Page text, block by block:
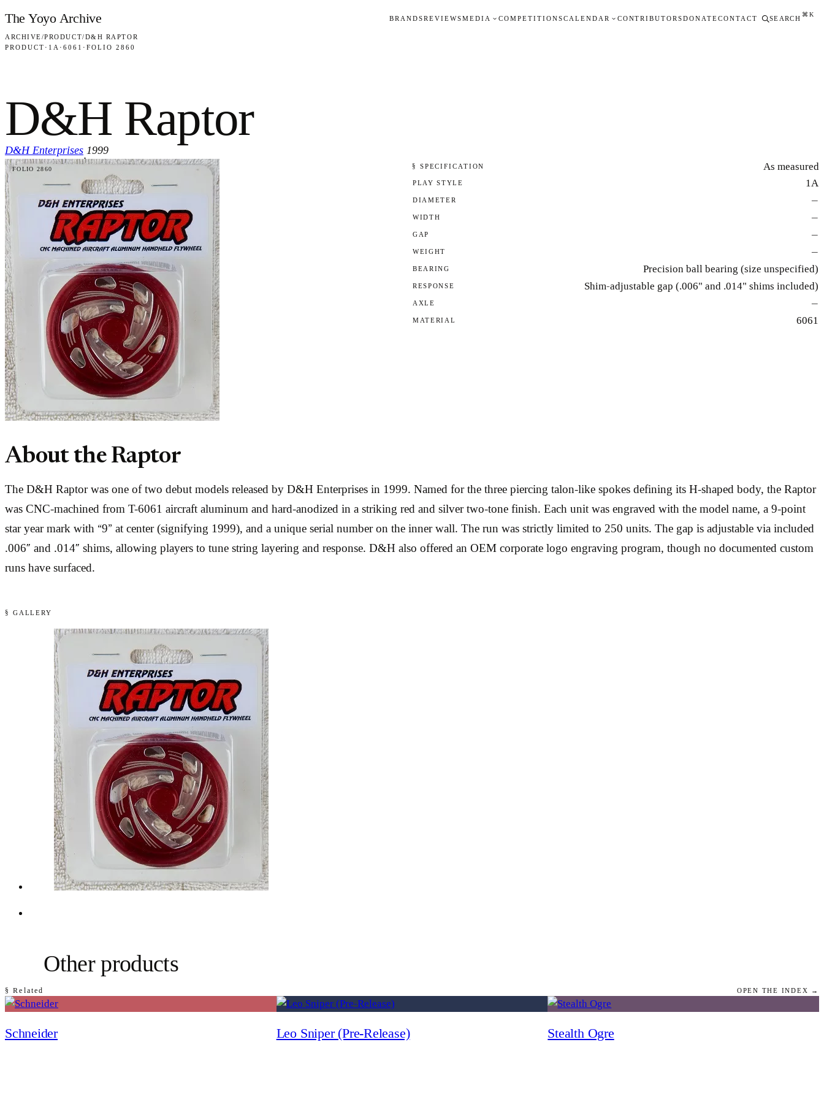
Skip to content
The Yoyo Archive BRANDSREVIEWSMEDIA COMPETITIONSCALENDAR CONTRIBUTORSDONATECONTACT SEARCH
⌘K
ARCHIVE/PRODUCT/D&H RAPTOR
PRODUCT · 1A · 6061 · FOLIO 2860
D&H Raptor
D&H Enterprises
·
1999
FOLIO 2860 § SPECIFICATION As measured
PLAY STYLE 1A
DIAMETER —
WIDTH —
GAP —
WEIGHT —
BEARING Precision ball bearing (size unspecified)
RESPONSE Shim-adjustable gap (.006" and .014" shims included)
AXLE —
MATERIAL 6061
About the Raptor
The D&H Raptor was one of two debut models released by D&H Enterprises in 1999. Named for the three piercing talon-like spokes defining its H-shaped body, the Raptor
was CNC-machined from T-6061 aircraft aluminum and hard-anodized in a striking red and silver two-tone finish. Each unit was engraved with the model name, a 9-point
star year mark with “9” at center (signifying 1999), and a unique serial number on the inner wall. The run was strictly limited to 250 units. The gap is adjustable via included
.006″ and .014″ shims, allowing players to tune string layering and response. D&H also offered an OEM corporate logo engraving program, though no documented custom
runs have surfaced.
§ GALLERY
§ Related
Other products
OPEN THE INDEX →
Schneider Leo Sniper (Pre-Release) Stealth Ogre